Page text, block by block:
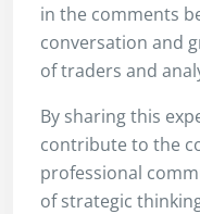
in the comments
conversation and
of traders and
By sharing this
contribute to the
professional
of strategic